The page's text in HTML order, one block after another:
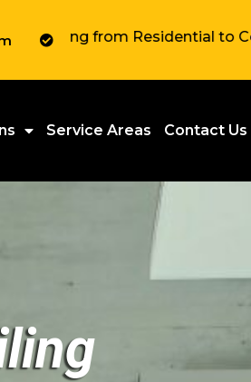
Residential to Commercial
Service Areas Contact Us